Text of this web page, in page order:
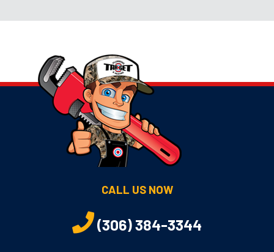
CALL US NOW
(306) 384-3344